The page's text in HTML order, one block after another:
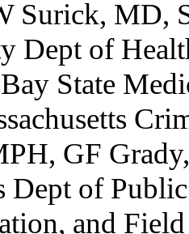
Surick, MD,
Dept of
State
GF
Dept of
and